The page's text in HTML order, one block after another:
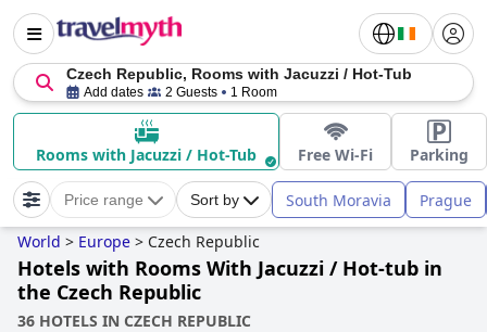
Czech Republic, Rooms with Jacuzzi / Hot-Tub
Add dates 2 Guests 1 Room
Rooms with Jacuzzi / Hot-Tub Free Wi-Fi Parking
Price range Sort by South Moravia Prague
World > Europe > Czech Republic
Hotels with Rooms With Jacuzzi / Hot-tub in
the Czech Republic
36 HOTELS IN CZECH REPUBLIC